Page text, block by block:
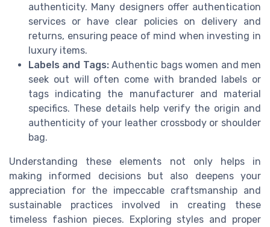
authenticity. Many designers offer authentication
services or have clear policies on delivery and
returns, ensuring peace of mind when investing in
luxury items.
Labels and Tags:Authentic bags women and men
seek out will often come with branded labels or
tags indicating the manufacturer and material
specifics. These details help verify the origin and
authenticity of your leather crossbody or shoulder
bag.
Understanding these elements not only helps in
making informed decisions but also deepens your
appreciation for the impeccable craftsmanship and
sustainable practices involved in creating these
timeless fashion pieces. Exploring styles and proper